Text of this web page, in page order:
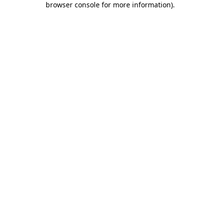
browser console for more information).